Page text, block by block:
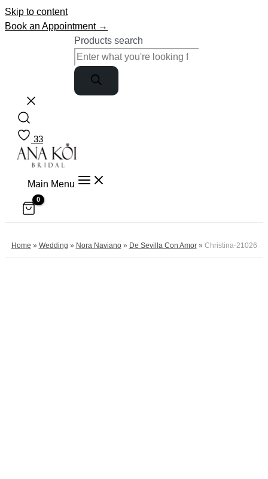
Skip to content
Book an Appointment →
Products search
33
Main Menu
Home » Wedding » Nora Naviano» De Sevilla Con Amor» Christina-21026